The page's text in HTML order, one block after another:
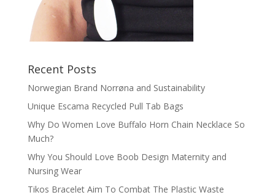
Recent Posts
Norwegian Brand Norrøna and Sustainability
Unique Escama Recycled Pull Tab Bags
Why Do Women Love Buffalo Horn Chain Necklace So
Much?
Why You Should Love Boob Design Maternity and
Nursing Wear
Tikos Bracelet Aim To Combat The Plastic Waste